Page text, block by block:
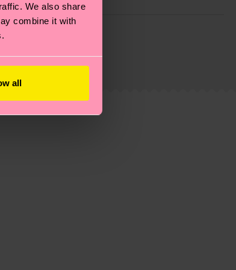
We also share
combine it with
all
caring for socks properly, and MUCH
Shipping time starts once your order is
in your country.